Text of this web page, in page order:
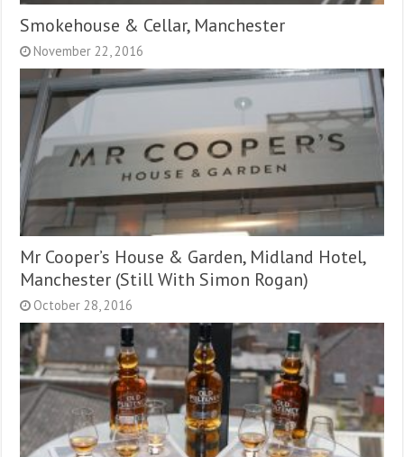
Smokehouse & Cellar, Manchester
November 22, 2016
Mr Cooper’s House & Garden, Midland Hotel,
Manchester (Still With Simon Rogan)
October 28, 2016